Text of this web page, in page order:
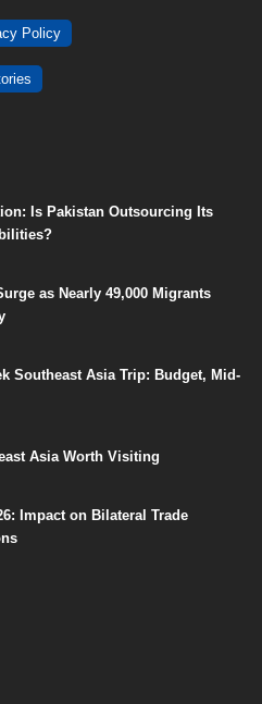
Policy
Is Pakistan Outsourcing Its
as Nearly 49,000 Migrants
Southeast Asia Trip: Budget, Mid-
Asia Worth Visiting
Impact on Bilateral Trade